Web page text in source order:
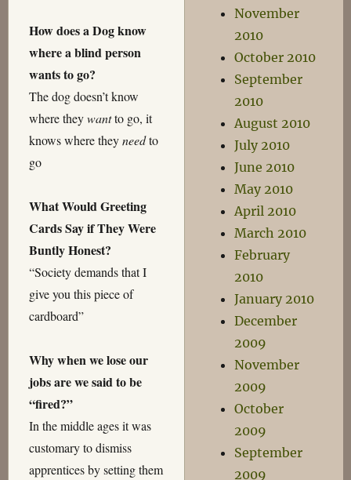
How does a Dog know
where a blind person
wants to go?
The dog doesn’t know
where theywantto go, it
knows where theyneedto
go
What Would Greeting
Cards Say if They Were
Buntly Honest?
“Society demands that I
give you this piece of
cardboard”
Why when we lose our
jobs are we said to be
“fired?”
In the middle ages it was
customary to dismiss
apprentices by setting them
November
2010
October 2010
September
2010
August 2010
July 2010
June 2010
May 2010
April 2010
March 2010
February
2010
January 2010
December
2009
November
2009
October
2009
September
2009